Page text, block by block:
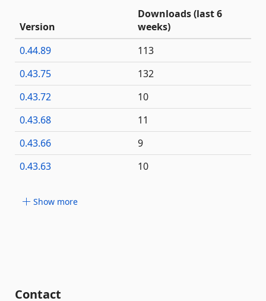
Version
Downloads (last 6
weeks)
0.44.89
113
0.43.75
132
0.43.72
10
0.43.68
11
0.43.66
9
0.43.63
10
Show more
Contact